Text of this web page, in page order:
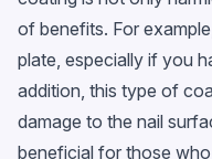
of benefits. For
plate, especially if you
addition, this type of
damage to the nail
beneficial for those